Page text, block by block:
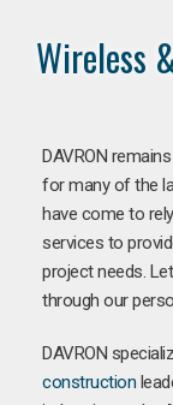
Wireless
DAVRON
for many of the
have come to
services to
project needs.
through our
DAVRON
construction